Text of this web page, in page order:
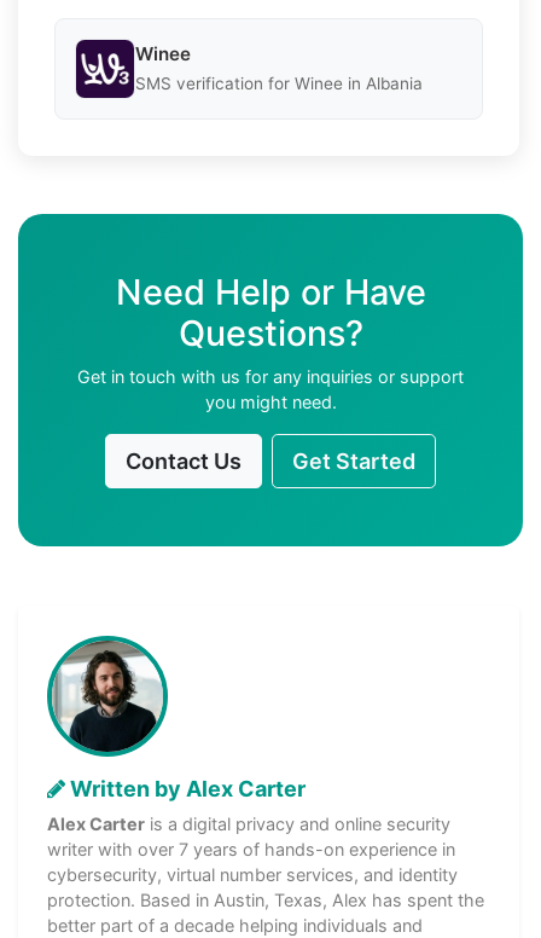
Winee
SMS verification for Winee in Albania
Need Help or Have
Questions?
Get in touch with us for any inquiries or support
you might need.
Contact Us Get Started
Written by Alex Carter
Alex Carter is a digital privacy and online security
writer with over 7 years of hands-on experience in
cybersecurity, virtual number services, and identity
protection. Based in Austin, Texas, Alex has spent the
better part of a decade helping individuals and